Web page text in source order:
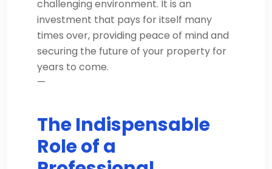
challenging environment. It is an
investment that pays for itself many
times over, providing peace of mind and
securing the future of your property for
years to come.
—
The Indispensable
Role of a